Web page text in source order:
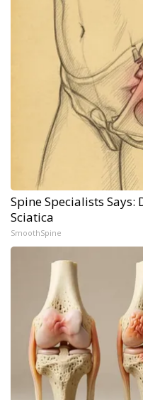
Spine Specialists
Sciatica
SmoothSpine